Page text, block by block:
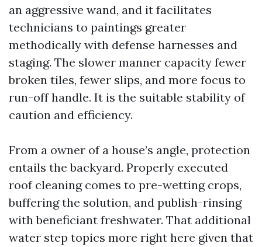
an aggressive wand, and it facilitates
technicians to paintings greater
methodically with defense harnesses and
staging. The slower manner capacity fewer
broken tiles, fewer slips, and more focus to
run-off handle. It is the suitable stability of
caution and efficiency.
From a owner of a house’s angle, protection
entails the backyard. Properly executed
roof cleaning comes to pre-wetting crops,
buffering the solution, and publish-rinsing
with beneficiant freshwater. That additional
water step topics more right here given that